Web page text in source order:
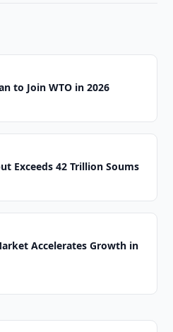
to Join WTO in 2026
Exceeds 42 Trillion Soums
Accelerates Growth in